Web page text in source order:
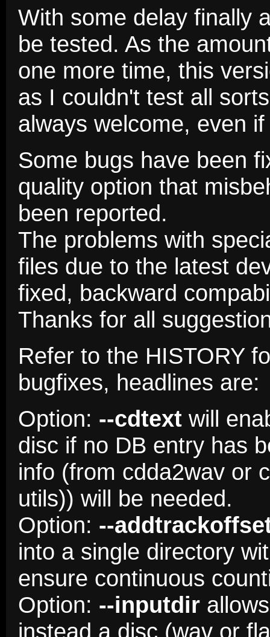
With some delay finally
be tested. As the
one more time, this
as I couldn't test all
always welcome, even
Some bugs have been
quality option that
been reported.
The problems with
files due to the latest
fixed, backward
Thanks for all
Refer to the HISTORY
bugfixes, headlines are:
Option: --cdtext will
disc if no DB entry has
info (from cdda2wav or
utils)) will be needed.
Option: --
into a single directory
ensure continuous
Option: --inputdir
instead a disc (wav or